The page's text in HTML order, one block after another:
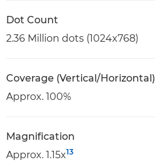
Dot Count
2.36 Million dots (1024x768)
Coverage (Vertical/Horizontal)
Approx. 100%
Magnification
Approx. 1.15x13